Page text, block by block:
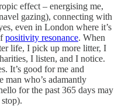
effect – energising me,
gazing), connecting with
even in London where it’s
positivity resonance. When
life, I pick up more litter, I
I listen, and I notice.
It’s good for me and
man who’s adamantly
for the past 365 days may